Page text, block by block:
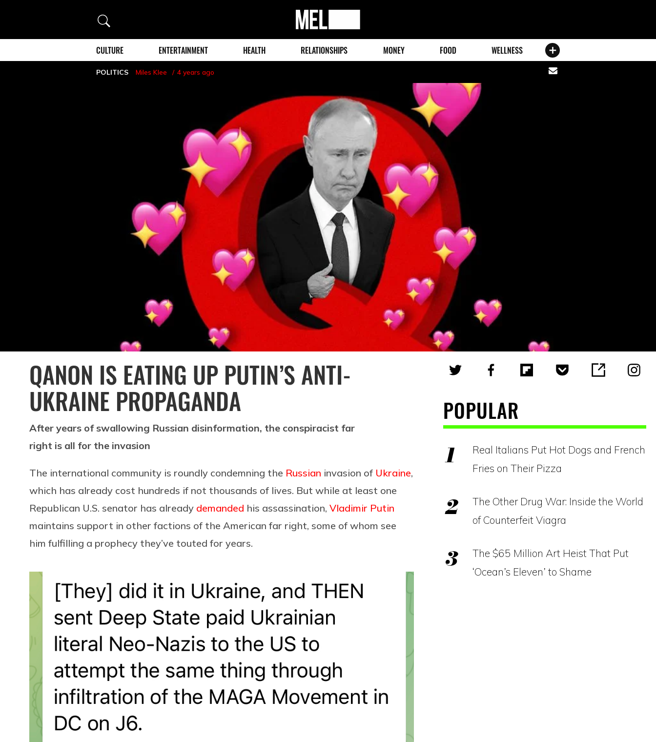
Search
MEL
Magazine
CULTURE ENTERTAINMENT HEALTH RELATIONSHIPS MONEY FOOD WELLNESS
POLITICS Miles Klee 4 years ago
Share
QANON IS EATING UP PUTIN’S ANTI-
UKRAINE PROPAGANDA
After years of swallowing Russian disinformation, the conspiracist far
right is all for the invasion
The international community is roundly condemning the Russian invasion of Ukraine,
which has already cost hundreds if not thousands of lives. But while at least one
Republican U.S. senator has already demanded his assassination, Vladimir Putin
maintains support in other factions of the American far right, some of whom see
him fulfilling a prophecy they’ve touted for years.
POPULAR
Real Italians Put Hot Dogs and French
Fries on Their Pizza
The Other Drug War: Inside the World
of Counterfeit Viagra
The $65 Million Art Heist That Put
‘Ocean’s Eleven’ to Shame